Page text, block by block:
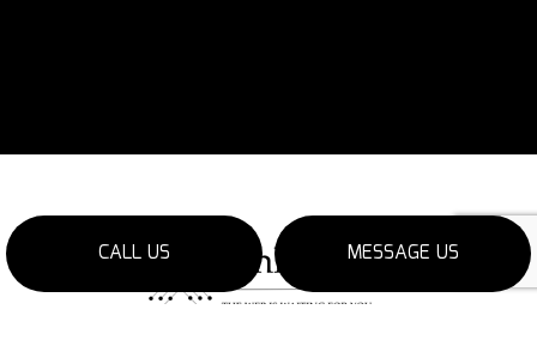
CALL US MESSAGE US